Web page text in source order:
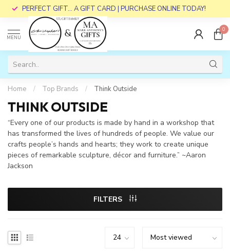
PERFECT GIFT... A GIFT CARD | PURCHASE ONLINE TODAY!
MENU
0
Home / Top Brands / Think Outside
THINK OUTSIDE
“Every one of our products is made by hand in a workshop that
has transformed the lives of hundreds of people. We value our
crafts people’s hands and hearts; they work to create unique
pieces of remarkable sculpture, décor and furniture.” ~Aaron
Jackson
FILTERS